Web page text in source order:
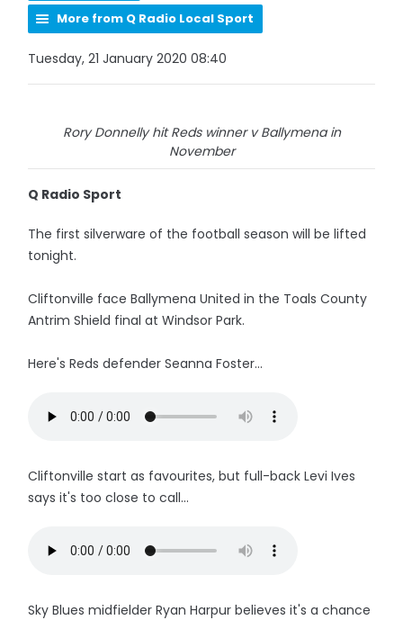
More from Q Radio Local Sport
Tuesday, 21 January 2020 08:40
Rory Donnelly hit Reds winner v Ballymena in
November
Q Radio Sport
The first silverware of the football season will be lifted
tonight.
Cliftonville face Ballymena United in the Toals County
Antrim Shield final at Windsor Park.
Here's Reds defender Seanna Foster...
Cliftonville start as favourites, but full-back Levi Ives
says it's too close to call...
Sky Blues midfielder Ryan Harpur believes it's a chance